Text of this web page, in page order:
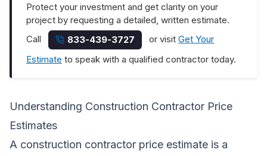
Protect your investment and get clarity on your
project by requesting a detailed, written estimate.
Call
833-439-3727 or visitGet Your
Estimate to speak with a qualified contractor today.
Understanding Construction Contractor Price
Estimates
A construction contractor price estimate is a